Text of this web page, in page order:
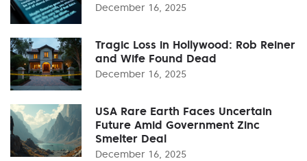
December 16, 2025
Tragic Loss in Hollywood: Rob Reiner
and Wife Found Dead
December 16, 2025
USA Rare Earth Faces Uncertain
Future Amid Government Zinc
Smelter Deal
December 16, 2025